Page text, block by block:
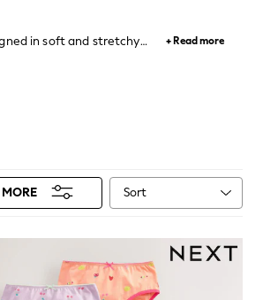
in soft and stretchy
+ Read more
MORE Sort